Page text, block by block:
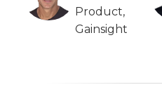
Product,
Gainsight